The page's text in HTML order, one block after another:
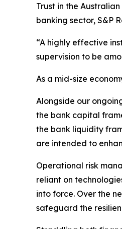
Trust in the
banking sector, S&P
“A highly effective
supervision to be
As a mid-size
Alongside our
the bank capital
the bank liquidity
are intended to
Operational risk
reliant on
into force. Over the
safeguard the